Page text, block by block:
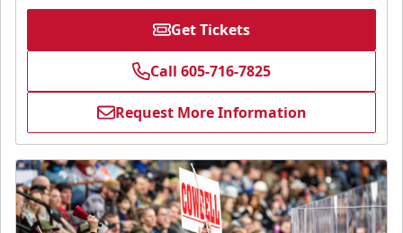
Get Tickets
Call 605-716-7825
Request More Information